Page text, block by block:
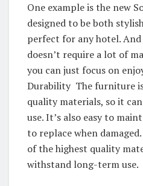
One example is the new
designed to be both
perfect for any hotel.
doesn’t require a lot of
you can just focus on
Durability The furniture
quality materials, so it
use. It’s also easy to
to replace when
of the highest quality
withstand long-term use.